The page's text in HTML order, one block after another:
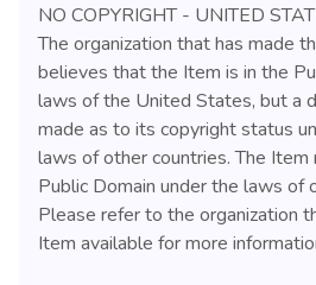
NO COPYRIGHT - UNITED
The organization that has made
believes that the Item is in the
laws of the United States, but a
made as to its copyright status
laws of other countries. The Item
Public Domain under the laws of
Please refer to the organization
Item available for more